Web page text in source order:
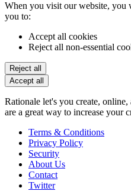
When you visit our website, you
you to:
Accept all cookies
Reject all non-essential
Reject all
Accept all
Rationale let's you create,
are a great way to increase your
Terms & Conditions
Privacy Policy
Security
About Us
Contact
Twitter